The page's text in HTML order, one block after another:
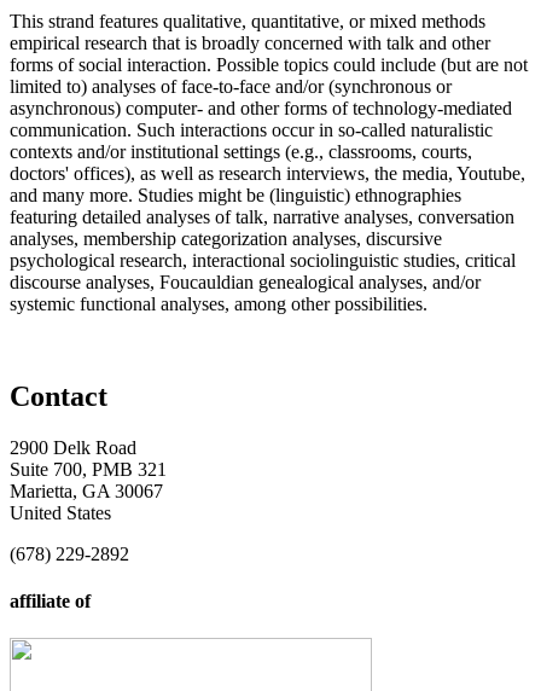
This strand features qualitative, quantitative, or mixed methods
empirical research that is broadly concerned with talk and other
forms of social interaction. Possible topics could include (but are not
limited to) analyses of face-to-face and/or (synchronous or
asynchronous) computer- and other forms of technology-mediated
communication. Such interactions occur in so-called naturalistic
contexts and/or institutional settings (e.g., classrooms, courts,
doctors' offices), as well as research interviews, the media, Youtube,
and many more. Studies might be (linguistic) ethnographies
featuring detailed analyses of talk, narrative analyses, conversation
analyses, membership categorization analyses, discursive
psychological research, interactional sociolinguistic studies, critical
discourse analyses, Foucauldian genealogical analyses, and/or
systemic functional analyses, among other possibilities.
Contact
2900 Delk Road
Suite 700, PMB 321
Marietta, GA 30067
United States
(678) 229-2892
affiliate of